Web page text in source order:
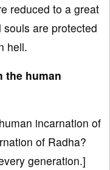
reduced to a great
are protected
hell.
the human
incarnation of
of Radha?
generation.]